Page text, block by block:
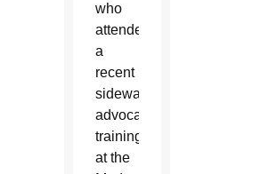
who
attended
a
recent
sidewalk
advocacy
training
at the